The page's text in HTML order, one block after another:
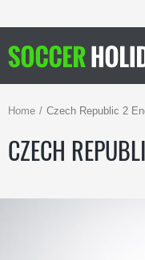
Home Czech Republic 2
CZECH